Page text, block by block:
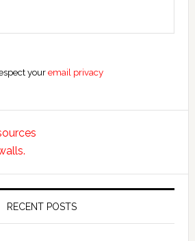
youremail privacy
RECENT POSTS